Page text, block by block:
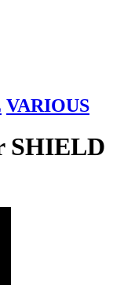
VARIOUS
SHIELD